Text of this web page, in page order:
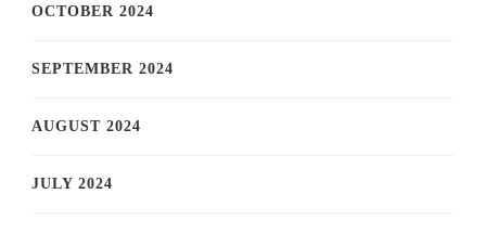
OCTOBER 2024
SEPTEMBER 2024
AUGUST 2024
JULY 2024